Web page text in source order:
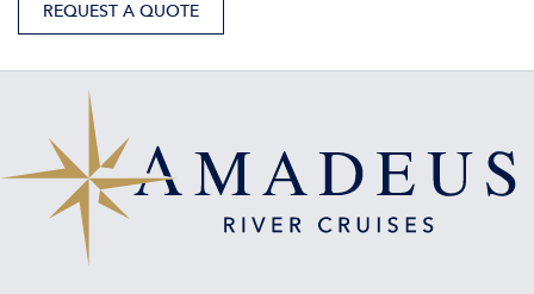
REQUEST A QUOTE